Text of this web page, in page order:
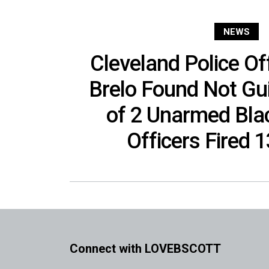
NEWS
Cleveland Police
Brelo Found Not
of 2 Unarmed
Officers Fired
Connect with LOVEBSCOTT